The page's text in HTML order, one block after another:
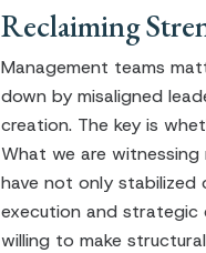
Reclaiming
Management teams
down by misaligned
creation. The key is
What we are
have not only
execution and strategic
willing to make